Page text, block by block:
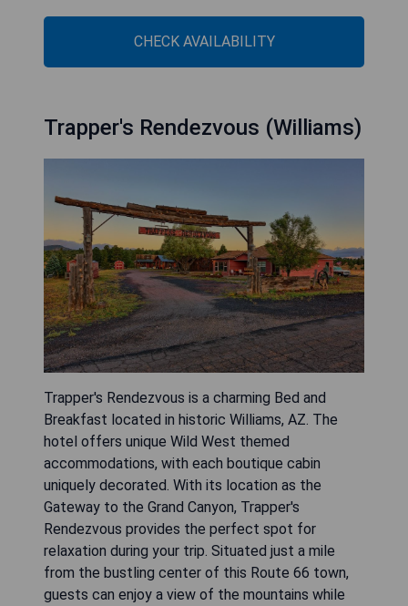
CHECK AVAILABILITY
Trapper's Rendezvous (Williams)
Trapper's Rendezvous is a charming Bed and
Breakfast located in historic Williams, AZ. The
hotel offers unique Wild West themed
accommodations, with each boutique cabin
uniquely decorated. With its location as the
Gateway to the Grand Canyon, Trapper's
Rendezvous provides the perfect spot for
relaxation during your trip. Situated just a mile
from the bustling center of this Route 66 town,
guests can enjoy a view of the mountains while